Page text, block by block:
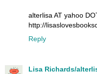
alterlisa AT yahoo
http://
Reply
Lisa Richards/